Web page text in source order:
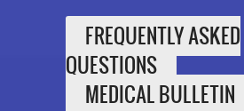
FREQUENTLY ASKED
QUESTIONS
MEDICAL BULLETIN